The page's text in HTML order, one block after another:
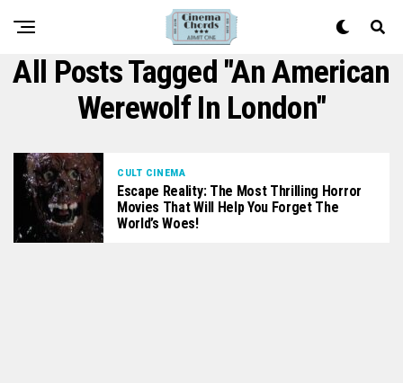
All Posts Tagged "An American
Werewolf In London"
CULT CINEMA
Escape Reality: The Most Thrilling Horror
Movies That Will Help You Forget The
World’s Woes!